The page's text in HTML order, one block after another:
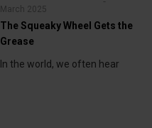
March 2025
The Squeaky Wheel Gets the
Grease
In the world, we often hear